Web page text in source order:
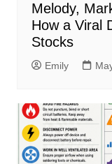
Melody,
How a Viral
Stocks
Emily